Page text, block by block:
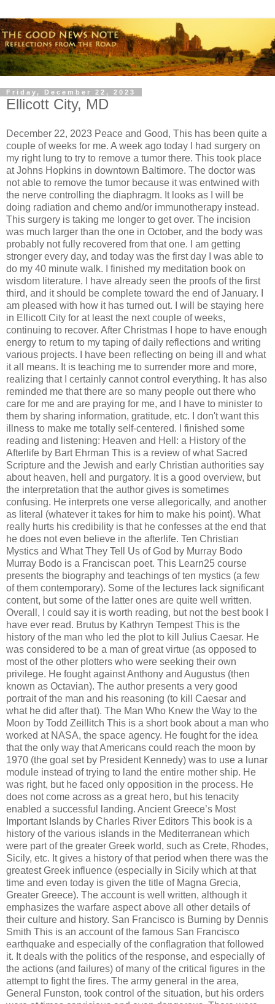
Friday, December 22, 2023
Ellicott City, MD
December 22, 2023 Peace and Good, This has been quite a
couple of weeks for me. A week ago today I had surgery on
my right lung to try to remove a tumor there. This took place
at Johns Hopkins in downtown Baltimore. The doctor was
not able to remove the tumor because it was entwined with
the nerve controlling the diaphragm. It looks as I will be
doing radiation and chemo and/or immunotherapy instead.
This surgery is taking me longer to get over. The incision
was much larger than the one in October, and the body was
probably not fully recovered from that one. I am getting
stronger every day, and today was the first day I was able to
do my 40 minute walk. I finished my meditation book on
wisdom literature. I have already seen the proofs of the first
third, and it should be complete toward the end of January. I
am pleased with how it has turned out. I will be staying here
in Ellicott City for at least the next couple of weeks,
continuing to recover. After Christmas I hope to have enough
energy to return to my taping of daily reflections and writing
various projects. I have been reflecting on being ill and what
it all means. It is teaching me to surrender more and more,
realizing that I certainly cannot control everything. It has also
reminded me that there are so many people out there who
care for me and are praying for me, and I have to minister to
them by sharing information, gratitude, etc. I don't want this
illness to make me totally self-centered. I finished some
reading and listening: Heaven and Hell: a History of the
Afterlife by Bart Ehrman This is a review of what Sacred
Scripture and the Jewish and early Christian authorities say
about heaven, hell and purgatory. It is a good overview, but
the interpretation that the author gives is sometimes
confusing. He interprets one verse allegorically, and another
as literal (whatever it takes for him to make his point). What
really hurts his credibility is that he confesses at the end that
he does not even believe in the afterlife. Ten Christian
Mystics and What They Tell Us of God by Murray Bodo
Murray Bodo is a Franciscan poet. This Learn25 course
presents the biography and teachings of ten mystics (a few
of them contemporary). Some of the lectures lack significant
content, but some of the latter ones are quite well written.
Overall, I could say it is worth reading, but not the best book I
have ever read. Brutus by Kathryn Tempest This is the
history of the man who led the plot to kill Julius Caesar. He
was considered to be a man of great virtue (as opposed to
most of the other plotters who were seeking their own
privilege. He fought against Anthony and Augustus (then
known as Octavian). The author presents a very good
portrait of the man and his reasoning (to kill Caesar and
what he did after that). The Man Who Knew the Way to the
Moon by Todd Zeillitch This is a short book about a man who
worked at NASA, the space agency. He fought for the idea
that the only way that Americans could reach the moon by
1970 (the goal set by President Kennedy) was to use a lunar
module instead of trying to land the entire mother ship. He
was right, but he faced only opposition in the process. He
does not come across as a great hero, but his tenacity
enabled a successful landing. Ancient Greece’s Most
Important Islands by Charles River Editors This book is a
history of the various islands in the Mediterranean which
were part of the greater Greek world, such as Crete, Rhodes,
Sicily, etc. It gives a history of that period when there was the
greatest Greek influence (especially in Sicily which at that
time and even today is given the title of Magna Grecia,
Greater Greece). The account is well written, although it
emphasizes the warfare aspect above all other details of
their culture and history. San Francisco is Burning by Dennis
Smith This is an account of the famous San Francisco
earthquake and especially of the conflagration that followed
it. It deals with the politics of the response, and especially of
the actions (and failures) of many of the critical figures in the
attempt to fight the fires. The army general in the area,
General Funston, took control of the situation, but his orders